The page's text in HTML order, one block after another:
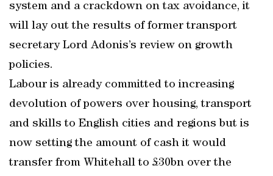
system and a crackdown on tax avoidance, it
will lay out the results of former transport
secretary Lord Adonis’s review on growth
policies.
Labour is already committed to increasing
devolution of powers over housing, transport
and skills to English cities and regions but is
now setting the amount of cash it would
transfer from Whitehall to £30bn over the